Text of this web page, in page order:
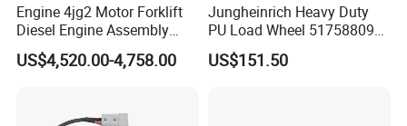
Engine 4jg2 Motor Forklift
Diesel Engine Assembly
4jg2PE-01
US$4,520.00-4,758.00
Jungheinrich Heavy Duty
PU Load Wheel 51758809
for Electric Forklifts
US$151.50